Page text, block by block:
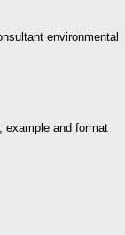
environmental
example and format